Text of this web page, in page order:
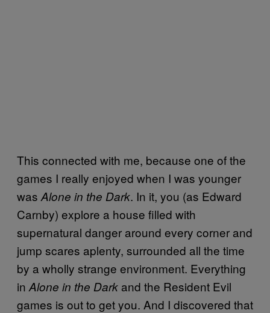
This connected with me, because one of the
games I really enjoyed when I was younger
was Alone in the Dark. In it, you (as Edward
Carnby) explore a house filled with
supernatural danger around every corner and
jump scares aplenty, surrounded all the time
by a wholly strange environment. Everything
in Alone in the Dark and the Resident Evil
games is out to get you. And I discovered that